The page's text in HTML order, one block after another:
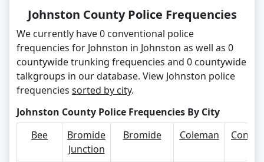
Johnston County Police Frequencies
We currently have 0 conventional police
frequencies for Johnston in Johnston as well as 0
countywide trunking frequencies and 0 countywide
talkgroups in our database. View Johnston police
frequencies sorted by city.
Johnston County Police Frequencies By City
Bee
Bromide
Junction
Bromide Coleman